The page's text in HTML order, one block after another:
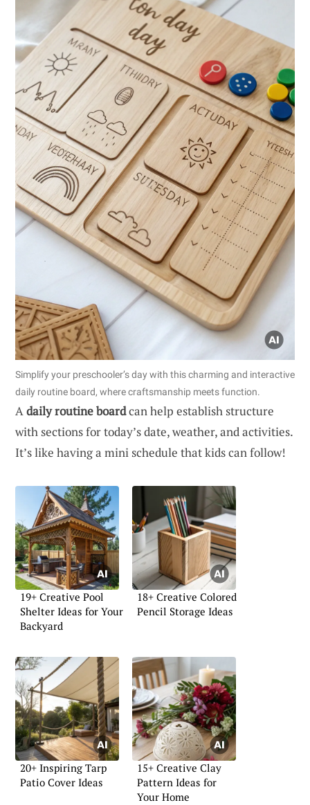
Simplify your preschooler’s day with this charming and interactive
daily routine board, where craftsmanship meets function.
A daily routine boardcan help establish structure
with sections for today’s date, weather, and activities.
It’s like having a mini schedule that kids can follow!
19+ Creative Pool
Shelter Ideas for Your
Backyard
18+ Creative Colored
Pencil Storage Ideas
20+ Inspiring Tarp
Patio Cover Ideas
15+ Creative Clay
Pattern Ideas for
Your Home